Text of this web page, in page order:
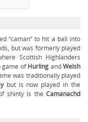
“caman” to hit a ball into
but was formerly played
Scottish Highlanders
game ofHurling andWelsh
was traditionally played
but is now played in the
shinty is the Camanachd